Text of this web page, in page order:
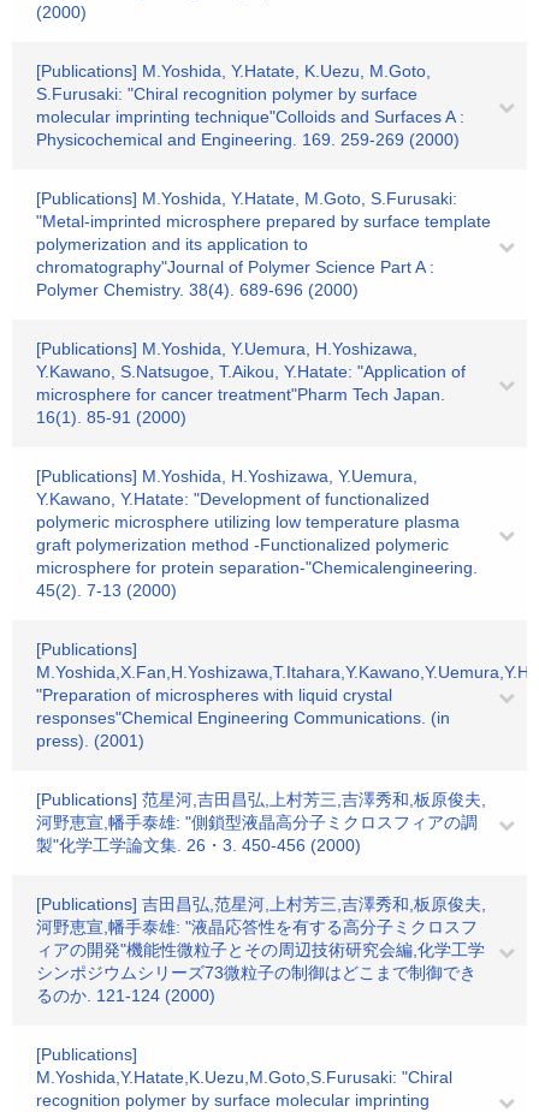
(2000)
[Publications] M.Yoshida, Y.Hatate, K.Uezu, M.Goto,
S.Furusaki: "Chiral recognition polymer by surface
molecular imprinting technique"Colloids and Surfaces A :
Physicochemical and Engineering. 169. 259-269 (2000)
[Publications] M.Yoshida, Y.Hatate, M.Goto, S.Furusaki:
"Metal-imprinted microsphere prepared by surface template
polymerization and its application to
chromatography"Journal of Polymer Science Part A :
Polymer Chemistry. 38(4). 689-696 (2000)
[Publications] M.Yoshida, Y.Uemura, H.Yoshizawa,
Y.Kawano, S.Natsugoe, T.Aikou, Y.Hatate: "Application of
microsphere for cancer treatment"Pharm Tech Japan.
16(1). 85-91 (2000)
[Publications] M.Yoshida, H.Yoshizawa, Y.Uemura,
Y.Kawano, Y.Hatate: "Development of functionalized
polymeric microsphere utilizing low temperature plasma
graft polymerization method -Functionalized polymeric
microsphere for protein separation-"Chemicalengineering.
45(2). 7-13 (2000)
[Publications]
"Preparation of microspheres with liquid crystal
responses"Chemical Engineering Communications. (in
press). (2001)
[Publications] 范星河,吉田昌弘,上村芳三,吉澤秀和,板原俊夫,
河野恵宣,幡手泰雄: "側鎖型液晶高分子ミクロスフィアの調
製"化学工学論文集. 26・3. 450-456 (2000)
[Publications] 吉田昌弘,范星河,上村芳三,吉澤秀和,板原俊夫,
河野恵宣,幡手泰雄: "液晶応答性を有する高分子ミクロスフ
ィアの開発"機能性微粒子とその周辺技術研究会編,化学工学
シンポジウムシリーズ73微粒子の制御はどこまで制御でき
るのか. 121-124 (2000)
[Publications]
M.Yoshida,Y.Hatate,K.Uezu,M.Goto,S.Furusaki: "Chiral
recognition polymer by surface molecular imprinting